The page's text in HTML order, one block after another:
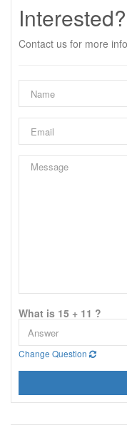
Interested?
Contact us for more
What is 15 + 11 ?
Change Question